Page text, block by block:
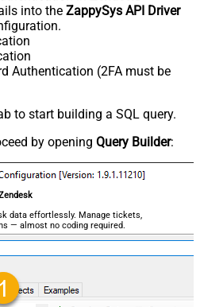
into the ZappySys API Driver
Authentication (2FA must be
to start building a SQL query.
by opening Query Builder:
data effortlessly. Manage tickets,
— almost no coding required.